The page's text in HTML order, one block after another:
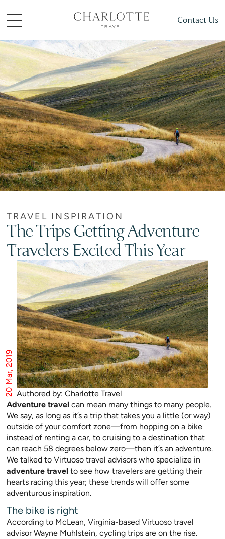
Contact Us
TRAVEL INSPIRATION
The Trips Getting Adventure
Travelers Excited This Year
Authored by: Charlotte Travel
20 Mar, 2019
Adventure travel can mean many things to many people.
We say, as long as it’s a trip that takes you a little (or way)
outside of your comfort zone—from hopping on a bike
instead of renting a car, to cruising to a destination that
can reach 58 degrees below zero—then it’s an adventure.
We talked to Virtuoso travel advisors who specialize in
adventure travel to see how travelers are getting their
hearts racing this year; these trends will offer some
adventurous inspiration.
The bike is right
According to McLean, Virginia-based Virtuoso travel
advisor Wayne Muhlstein, cycling trips are on the rise.